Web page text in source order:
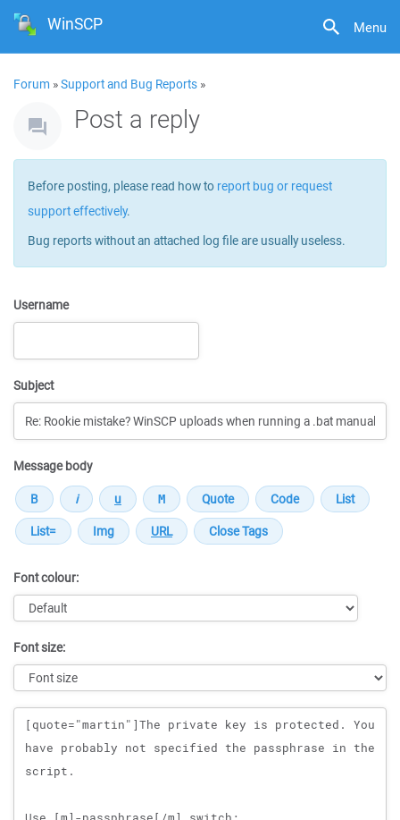
Menu
WinSCP
Forum »Support and Bug Reports »
Post a reply
Before posting, please read how to report bug or request
support effectively.
Bug reports without an attached log file are usually useless.
Username
Subject
Message body
Font colour:
Font size:
Message